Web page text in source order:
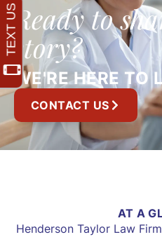
Ready to
story?
WE'RE HERE TO
CONTACT US
AT A
Henderson Taylor Law